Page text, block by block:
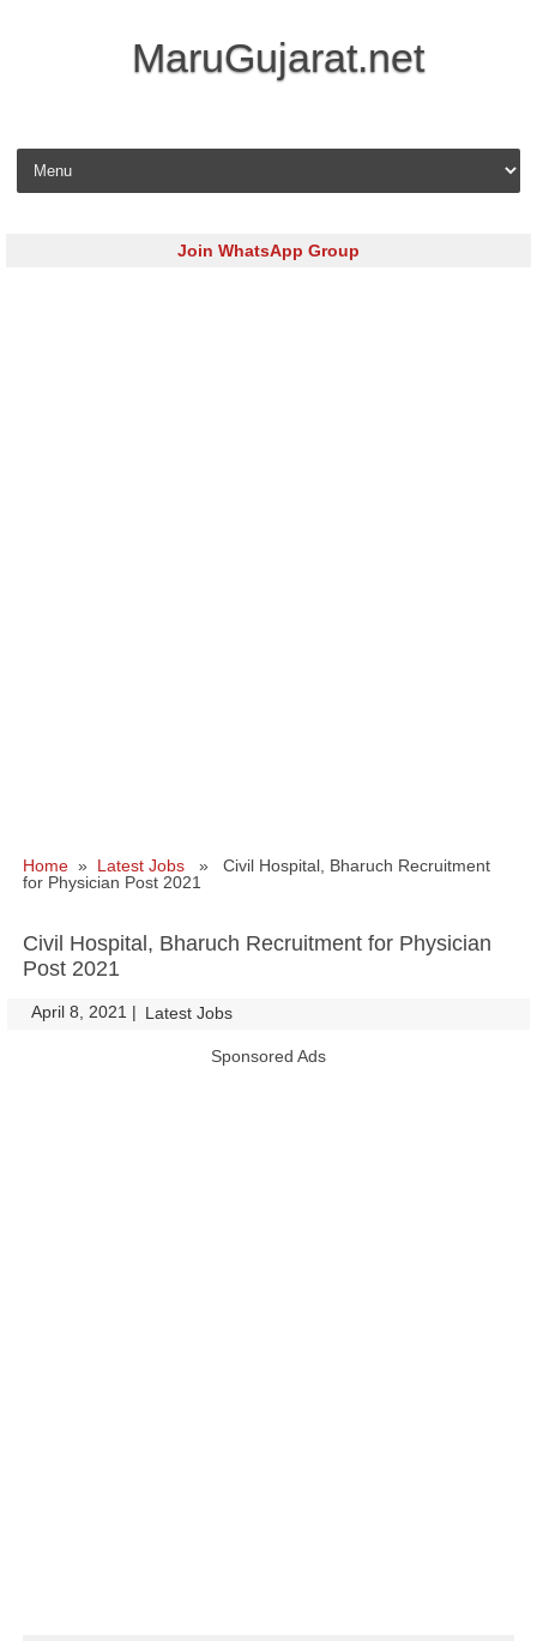
MaruGujarat.net
Skip to content
Join WhatsApp Group
Home » Latest Jobs » Civil Hospital, Bharuch Recruitment
for Physician Post 2021
Civil Hospital, Bharuch Recruitment for Physician
Post 2021
April 8, 2021 | Latest Jobs
Sponsored Ads